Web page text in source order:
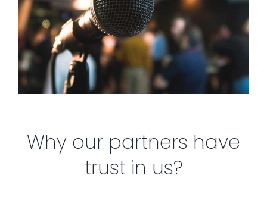
Why our partners have
trust in us?